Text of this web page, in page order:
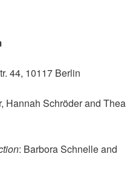
44, 10117 Berlin
Hannah Schröder and Thea
: Barbora Schnelle and